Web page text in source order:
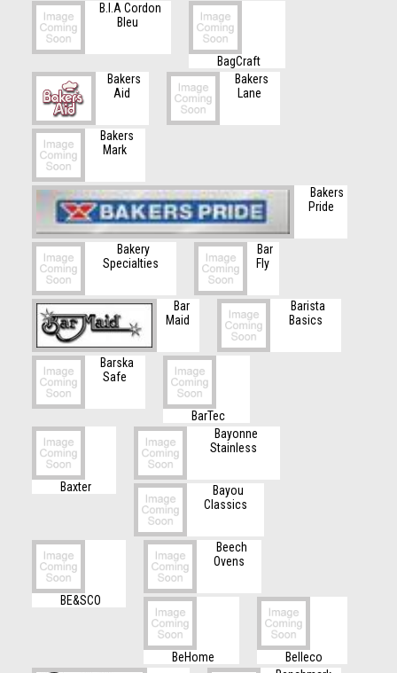
B.I.A Cordon
Bleu
BagCraft
Bakers
Aid
Bakers
Lane
Bakers
Mark
Bakers
Pride
Bakery
Specialties
Bar
Fly
Bar
Maid
Barista
Basics
Barska
Safe
BarTec
Baxter
Bayonne
Stainless
Bayou
Classics
BE&SCO
Beech
Ovens
BeHome
Belleco